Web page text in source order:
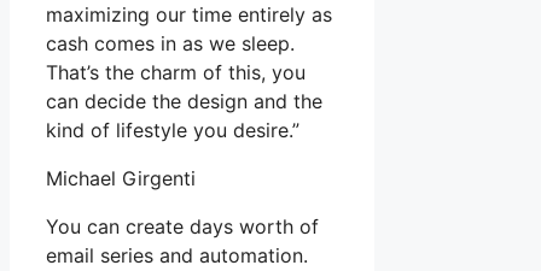
maximizing our time entirely as
cash comes in as we sleep.
That’s the charm of this, you
can decide the design and the
kind of lifestyle you desire.”
Michael Girgenti
You can create days worth of
email series and automation.